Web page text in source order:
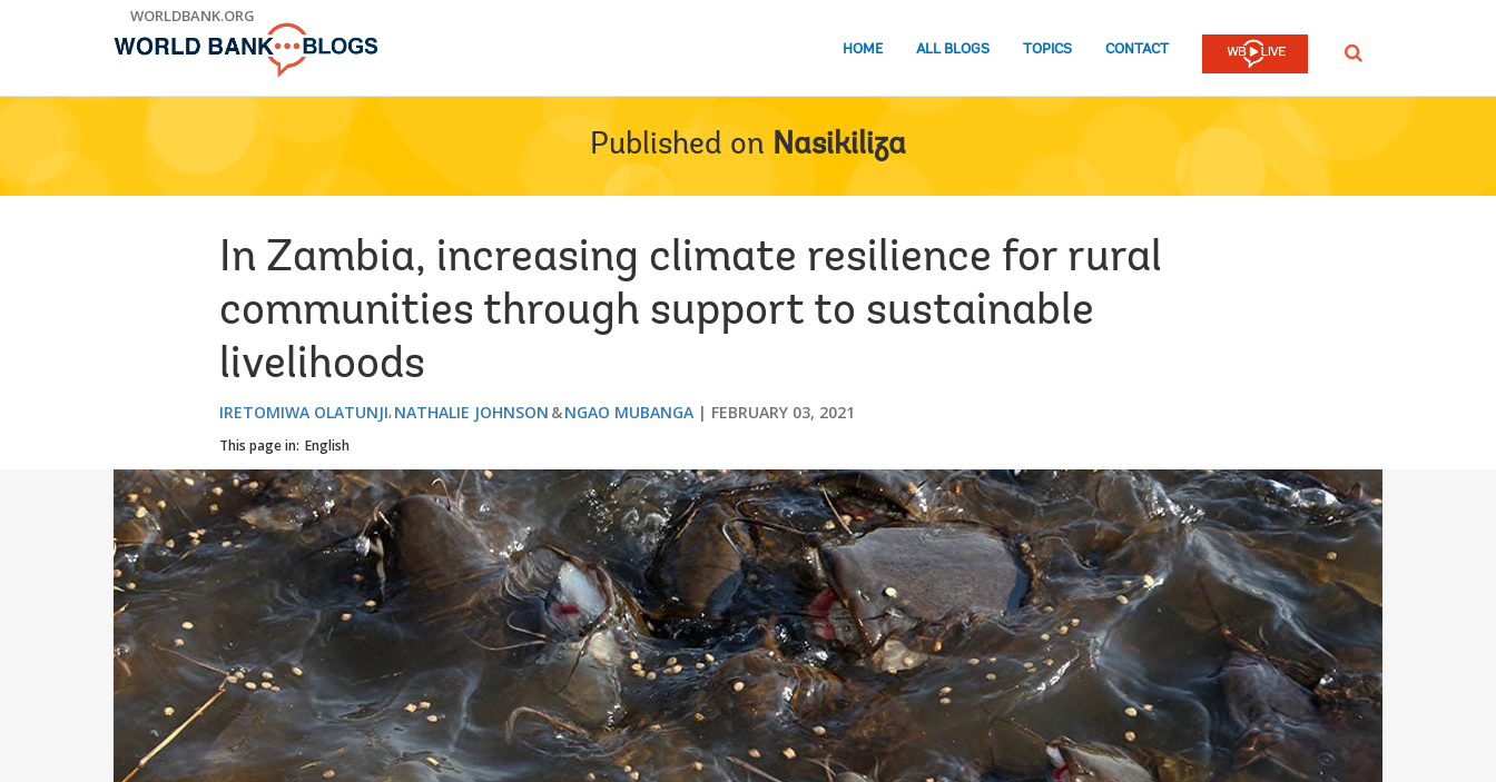
WORLDBANK.ORG
HOME ALL BLOGS TOPICS CONTACT SEARCH
Published on Nasikiliza
In Zambia, increasing climate resilience for rural
communities through support to sustainable
livelihoods
IRETOMIWA OLATUNJI NATHALIE JOHNSON NGAO MUBANGA FEBRUARY 03, 2021
This page in: English